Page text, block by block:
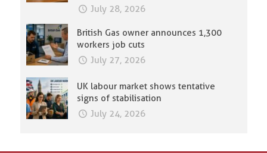
July 28, 2026
British Gas owner announces 1,300
workers job cuts
July 27, 2026
UK labour market shows tentative
signs of stabilisation
July 24, 2026